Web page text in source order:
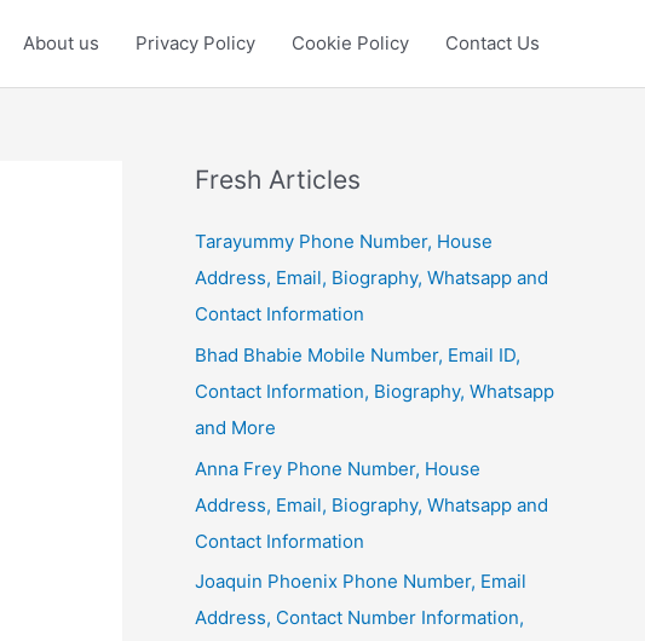
About us Privacy Policy Cookie Policy Contact Us
Fresh Articles
Tarayummy Phone Number, House
Address, Email, Biography, Whatsapp and
Contact Information
Bhad Bhabie Mobile Number, Email ID,
Contact Information, Biography, Whatsapp
and More
Anna Frey Phone Number, House
Address, Email, Biography, Whatsapp and
Contact Information
Joaquin Phoenix Phone Number, Email
Address, Contact Number Information,